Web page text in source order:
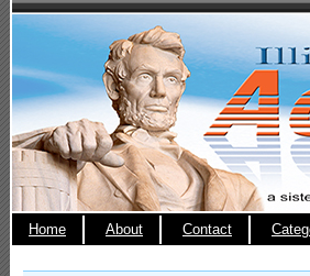
Home About Contact